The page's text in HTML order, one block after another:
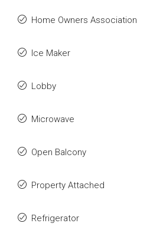
Home Owners Association
Ice Maker
Lobby
Microwave
Open Balcony
Property Attached
Refrigerator